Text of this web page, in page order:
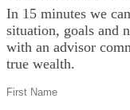
In 15 minutes we
situation, goals and
with an advisor
true wealth.